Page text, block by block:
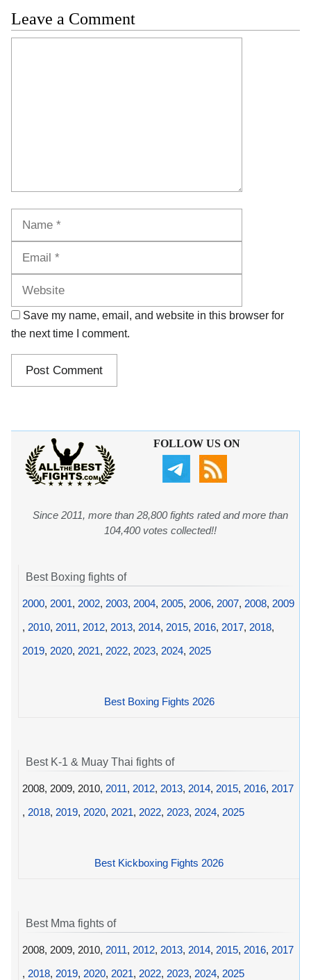
Leave a Comment
Save my name, email, and website in this browser for
the next time I comment.
FOLLOW US ON
Since 2011, more than 28,800 fights rated and more than
104,400 votes collected!!
Best Boxing fights of
2000, 2001, 2002, 2003, 2004, 2005, 2006, 2007, 2008, 2009
, 2010, 2011, 2012, 2013, 2014, 2015, 2016, 2017, 2018,
2019, 2020, 2021, 2022, 2023, 2024, 2025
Best Boxing Fights 2026
Best K-1 & Muay Thai fights of
2008, 2009, 2010, 2011, 2012, 2013, 2014, 2015, 2016, 2017
, 2018, 2019, 2020, 2021, 2022, 2023, 2024, 2025
Best Kickboxing Fights 2026
Best Mma fights of
2008, 2009, 2010, 2011, 2012, 2013, 2014, 2015, 2016, 2017
, 2018, 2019, 2020, 2021, 2022, 2023, 2024, 2025